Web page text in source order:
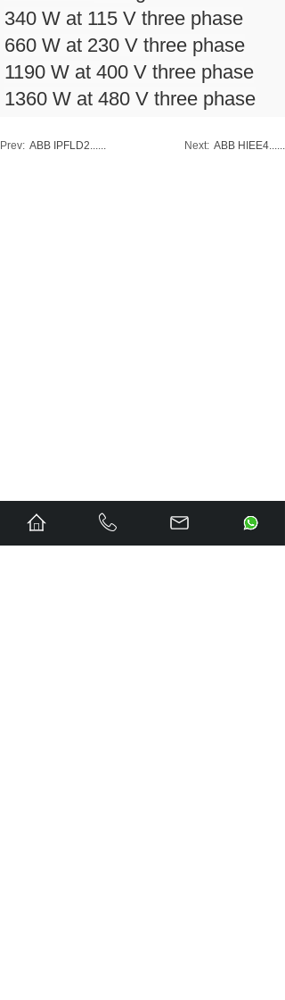
340 W at 115 V three phase
660 W at 230 V three phase
1190 W at 400 V three phase
1360 W at 480 V three phase
Prev: ABB IPFLD2...... Next: ABB HIEE4......